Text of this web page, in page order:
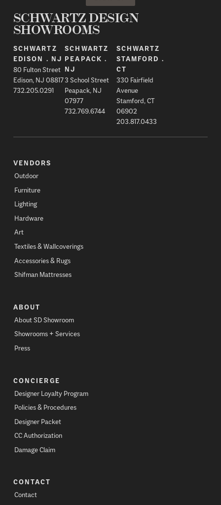
SCHWARTZ DESIGN
SHOWROOMS
SCHWARTZ
EDISON . NJ
80 Fulton Street
Edison, NJ 08817
732.205.0291
SCHWARTZ
PEAPACK .
NJ
3 School Street
Peapack, NJ
07977
732.769.6744
SCHWARTZ
STAMFORD .
CT
330 Fairfield
Avenue
Stamford, CT
06902
203.817.0433
VENDORS
Outdoor
Furniture
Lighting
Hardware
Art
Textiles & Wallcoverings
Accessories & Rugs
Shifman Mattresses
ABOUT
About SD Showroom
Showrooms + Services
Press
CONCIERGE
Designer Loyalty Program
Policies & Procedures
Designer Packet
CC Authorization
Damage Claim
CONTACT
Contact